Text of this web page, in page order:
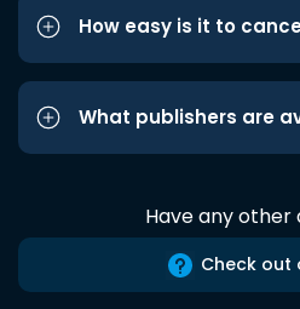
How easy is it to
What publishers are
Have any other
Check out